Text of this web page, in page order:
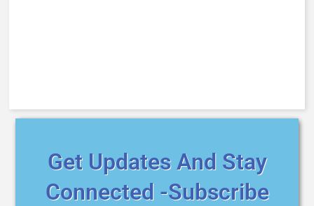
Get Updates And Stay
Connected -Subscribe